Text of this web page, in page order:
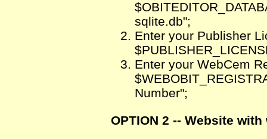
sqlite.db";
Enter your Publisher
Enter your WebCem
Number";
OPTION 2 -- Website